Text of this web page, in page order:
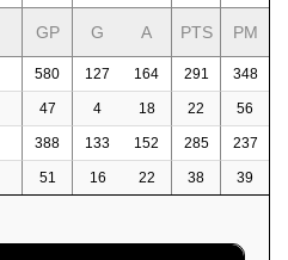
GP G A PTS PM
580 127 164 291 348
47 4 18 22 56
388 133 152 285 237
51 16 22 38 39